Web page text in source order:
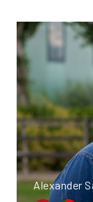
Alexander